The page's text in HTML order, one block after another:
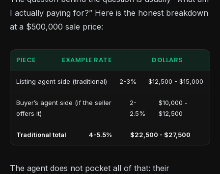
I actually paying for?” Here is the honest breakdown
at a $500,000 sale price:
PIECE EXAMPLE RATE DOLLARS
Listing agent side (traditional) 2-3% $12,500 - $15,000
Buyer’s agent side (if the seller
offers it)
2-
2.5%
$10,000 -
$12,500
Traditional total 4-5.5% $22,500 - $27,500
The agent does not pocket all of that: their